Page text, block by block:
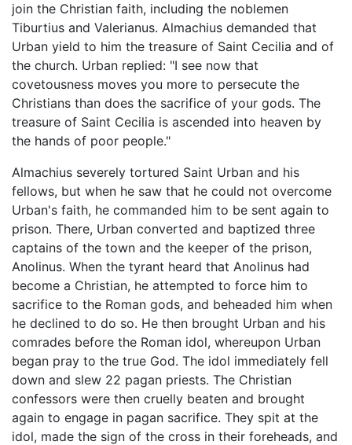
join the Christian faith, including the noblemen
Tiburtius and Valerianus. Almachius demanded that
Urban yield to him the treasure of Saint Cecilia and of
the church. Urban replied: "I see now that
covetousness moves you more to persecute the
Christians than does the sacrifice of your gods. The
treasure of Saint Cecilia is ascended into heaven by
the hands of poor people."
Almachius severely tortured Saint Urban and his
fellows, but when he saw that he could not overcome
Urban's faith, he commanded him to be sent again to
prison. There, Urban converted and baptized three
captains of the town and the keeper of the prison,
Anolinus. When the tyrant heard that Anolinus had
become a Christian, he attempted to force him to
sacrifice to the Roman gods, and beheaded him when
he declined to do so. He then brought Urban and his
comrades before the Roman idol, whereupon Urban
began pray to the true God. The idol immediately fell
down and slew 22 pagan priests. The Christian
confessors were then cruelly beaten and brought
again to engage in pagan sacrifice. They spit at the
idol, made the sign of the cross in their foreheads, and